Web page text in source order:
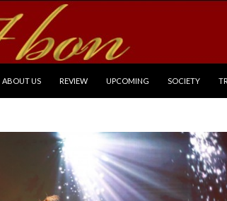
ABOUT US REVIEW UPCOMING SOCIETY